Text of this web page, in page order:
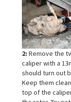
2: Remove the
caliper with a
should turn out
Keep them
top of the